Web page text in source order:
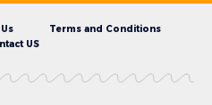
Terms and Conditions
US